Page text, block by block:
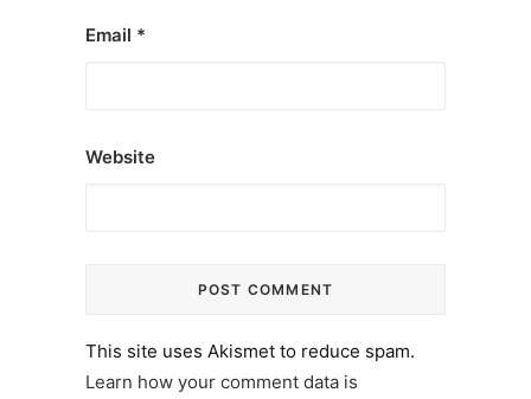
Email *
Website
This site uses Akismet to reduce spam.
Learn how your comment data is